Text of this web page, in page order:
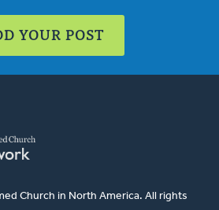
YOUR POST
Church in North America. All rights